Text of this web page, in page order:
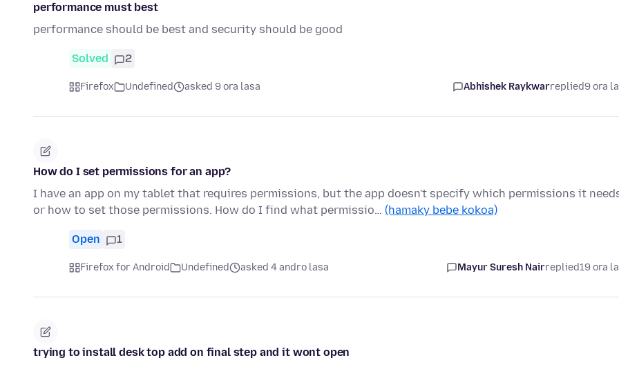
performance must best
performance should be best and security should be good
Solved 2
Firefox Undefined asked 9 ora lasa Abhishek Raykwarreplied9 ora
How do I set permissions for an app?
I have an app on my tablet that requires permissions, but the app doesn't specify which permissions it
or how to set those permissions. How do I find what permissio… (hamaky bebe kokoa)
Open 1
Firefox for Android Undefined asked 4 andro lasa Mayur Suresh Nairreplied19 ora
trying to install desk top add on final step and it wont open